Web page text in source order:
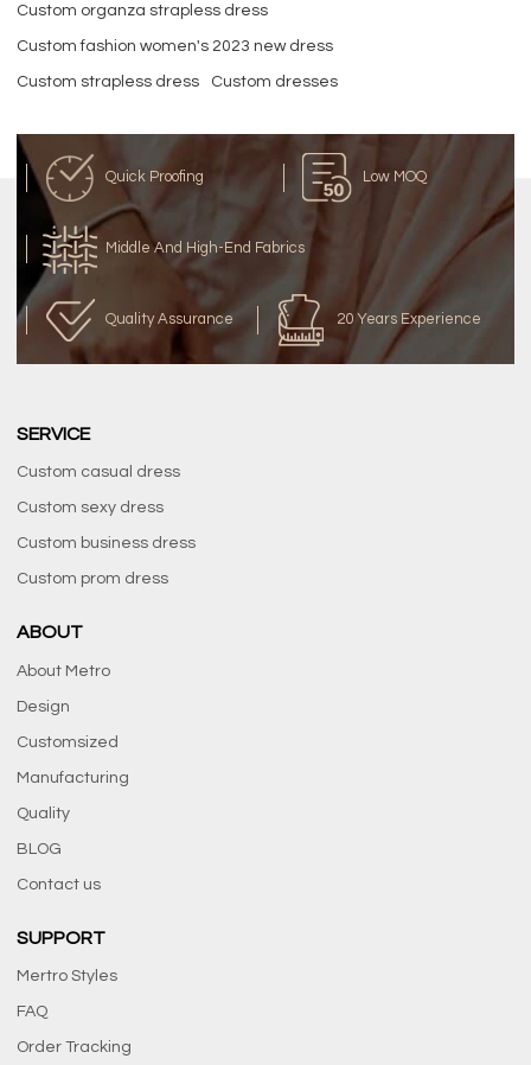
Custom organza strapless dress
Custom fashion women's 2023 new dress
Custom strapless dress Custom dresses
Quick Proofing Low MOQ
Middle And High-End Fabrics
Quality Assurance 20 Years Experience
SERVICE
Custom casual dress
Custom sexy dress
Custom business dress
Custom prom dress
ABOUT
About Metro
Design
Customsized
Manufacturing
Quality
BLOG
Contact us
SUPPORT
Mertro Styles
FAQ
Order Tracking